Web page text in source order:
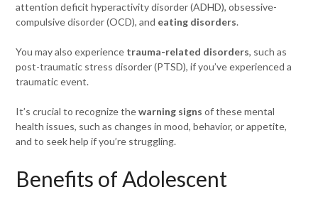
attention deficit hyperactivity disorder (ADHD), obsessive-
compulsive disorder (OCD), and eating disorders.
You may also experience trauma-related disorders, such as
post-traumatic stress disorder (PTSD), if you’ve experienced a
traumatic event.
It’s crucial to recognize thewarning signs of these mental
health issues, such as changes in mood, behavior, or appetite,
and to seek help if you’re struggling.
Benefits of Adolescent